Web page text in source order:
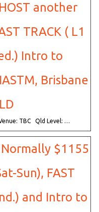
another
TRACK ( L1
Intro to
Brisbane
TBC Qld Level: …
$1155
Sun), FAST
and Intro to